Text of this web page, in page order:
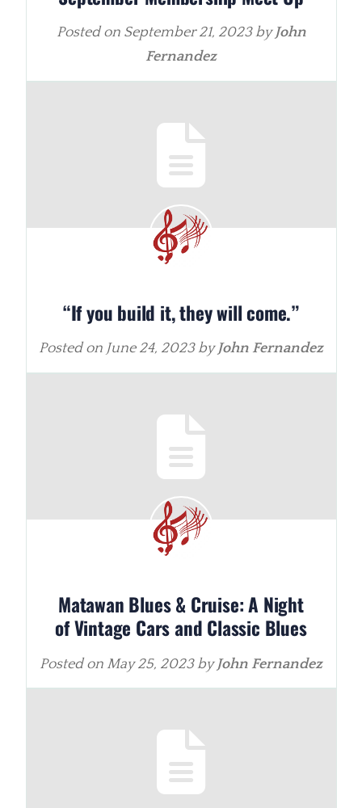
Posted on September 21, 2023by John
Fernandez
“If you build it, they will come.”
Posted on June 24, 2023by John Fernandez
Matawan Blues & Cruise: A Night
of Vintage Cars and Classic Blues
Posted on May 25, 2023by John Fernandez